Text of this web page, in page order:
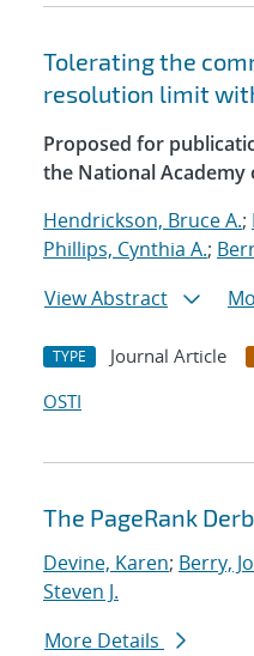
Tolerating the
resolution limit
Proposed for
the National Academy
Hendrickson, Bruce A.;
Phillips, Cynthia A.;
View Abstract
TYPE Journal Article
OSTI
The PageRank
Devine, Karen; Berry,
Steven J.
More Details